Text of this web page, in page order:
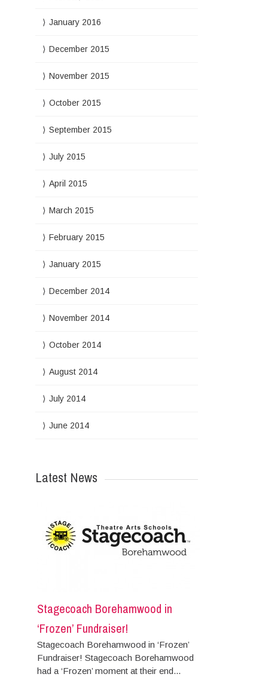
January 2016
December 2015
November 2015
October 2015
September 2015
July 2015
April 2015
March 2015
February 2015
January 2015
December 2014
November 2014
October 2014
August 2014
July 2014
June 2014
Latest News
Stagecoach Borehamwood in
‘Frozen’ Fundraiser!
Stagecoach Borehamwood in ‘Frozen’
Fundraiser! Stagecoach Borehamwood
had a ‘Frozen’ moment at their end...